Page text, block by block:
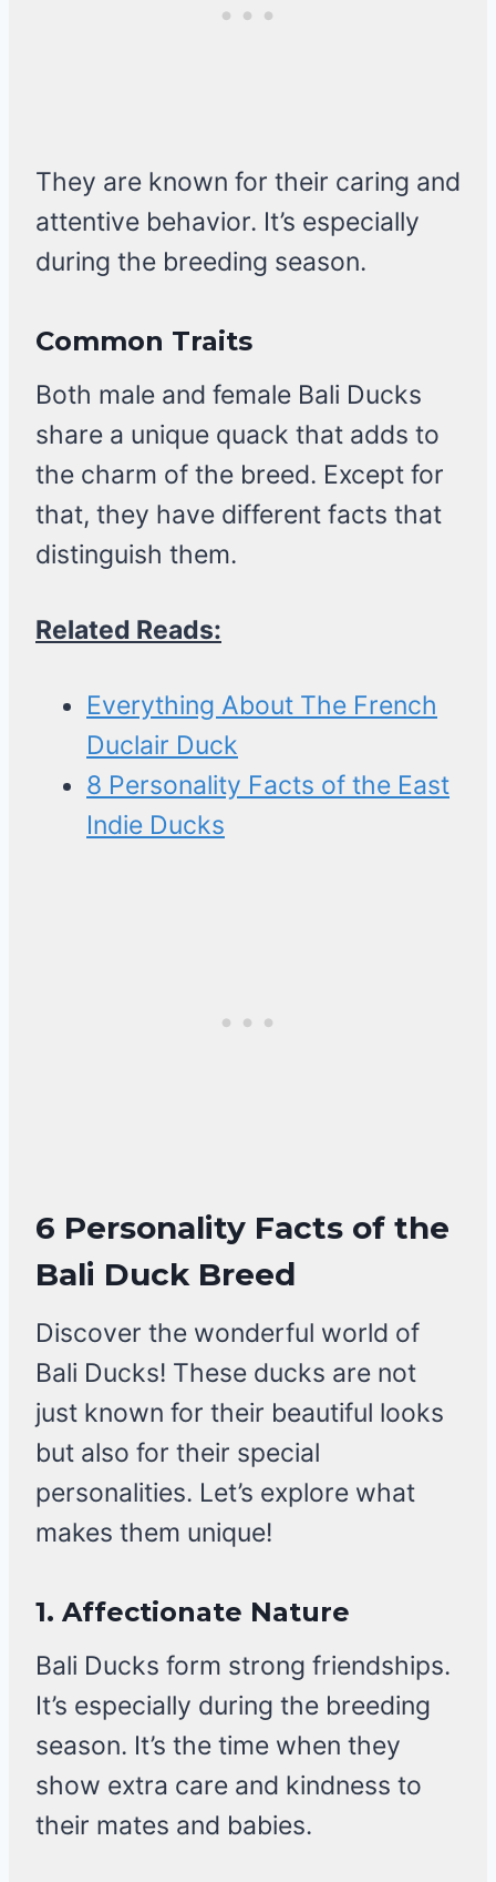
They are known for their caring and
attentive behavior. It’s especially
during the breeding season.
Common Traits
Both male and female Bali Ducks
share a unique quack that adds to
the charm of the breed. Except for
that, they have different facts that
distinguish them.
Related Reads:
Everything About The French
Duclair Duck
8 Personality Facts of the East
Indie Ducks
6 Personality Facts of the
Bali Duck Breed
Discover the wonderful world of
Bali Ducks! These ducks are not
just known for their beautiful looks
but also for their special
personalities. Let’s explore what
makes them unique!
1. Affectionate Nature
Bali Ducks form strong friendships.
It’s especially during the breeding
season. It’s the time when they
show extra care and kindness to
their mates and babies.